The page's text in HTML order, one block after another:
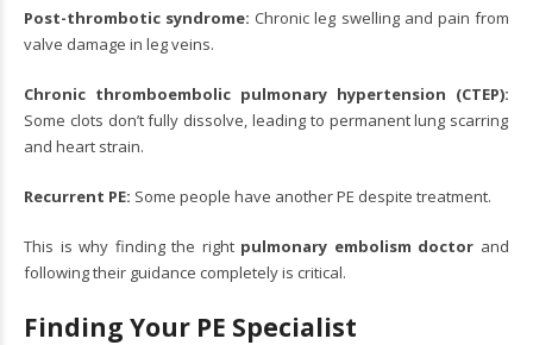
Post-thrombotic syndrome: Chronic leg swelling and pain from
valve damage in leg veins.
Chronic thromboembolic pulmonary hypertension (CTEP):
Some clots don’t fully dissolve, leading to permanent lung scarring
and heart strain.
Recurrent PE: Some people have another PE despite treatment.
This is why finding the right pulmonary embolism doctor and
following their guidance completely is critical.
Finding Your PE Specialist